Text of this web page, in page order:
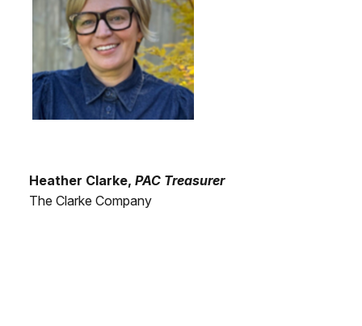
Heather Clarke, PAC Treasurer
The Clarke Company